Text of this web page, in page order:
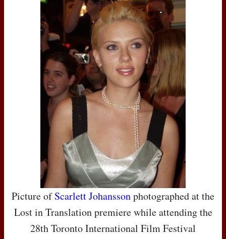
Picture ofScarlett Johanssonphotographed at the
Lost in Translation premiere while attending the
28th Toronto International Film Festival